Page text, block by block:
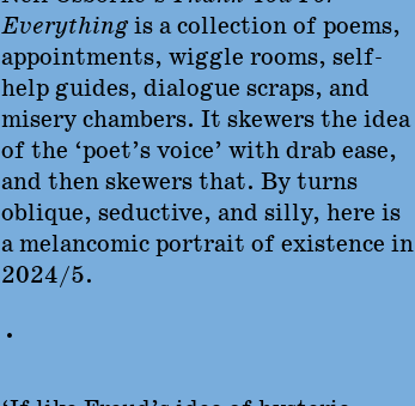
Everythingis a collection of poems,
appointments, wiggle rooms, self-
help guides, dialogue scraps, and
misery chambers. It skewers the idea
of the ‘poet’s voice’ with drab ease,
and then skewers that. By turns
oblique, seductive, and silly, here is
a melancomic portrait of existence in
2024/5.
•